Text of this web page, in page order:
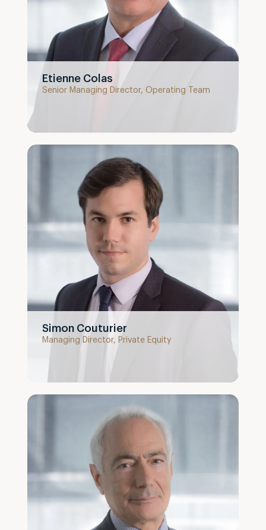
Etienne Colas
Senior Managing Director, Operating Team
Simon Couturier
Managing Director, Private Equity